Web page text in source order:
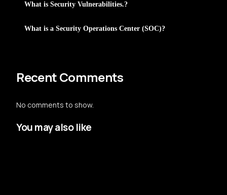
What is Security Vulnerabilities.?
What is a Security Operations Center (SOC)?
Recent Comments
No comments to show.
You may also like